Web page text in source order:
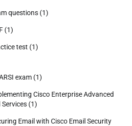
questions (1)
(1)
test (1)
exam (1)
Cisco Enterprise Advanced
(1)
Email with Cisco Email Security